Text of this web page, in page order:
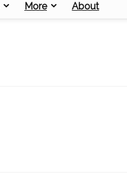
More About